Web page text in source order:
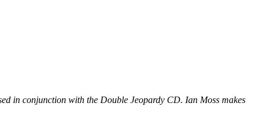
in conjunction with the Double Jeopardy CD. Ian Moss makes